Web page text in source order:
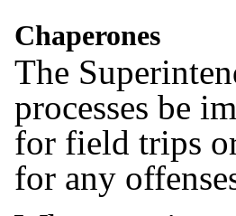
Chaperones
The
processes be
for field trips
for any